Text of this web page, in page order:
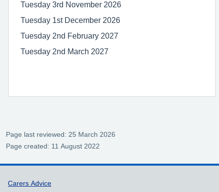
Tuesday 3rd November 2026
Tuesday 1st December 2026
Tuesday 2nd February 2027
Tuesday 2nd March 2027
Page last reviewed: 25 March 2026
Page created: 11 August 2022
Support links
Carers Advice